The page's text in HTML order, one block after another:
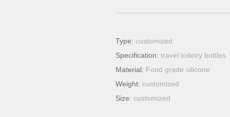
Type: customized
Specification: travel toiletry bottles
Material: Food grade silicone
Weight: customized
Size: customized